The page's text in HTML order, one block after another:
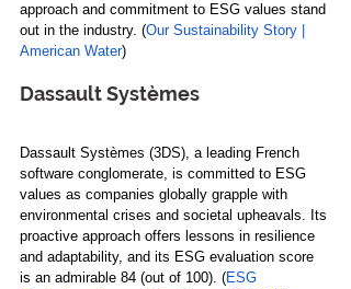
approach and commitment to ESG values stand
out in the industry. (Our Sustainability Story |
American Water)
Dassault Systèmes
Dassault Systèmes (3DS), a leading French
software conglomerate, is committed to ESG
values as companies globally grapple with
environmental crises and societal upheavals. Its
proactive approach offers lessons in resilience
and adaptability, and its ESG evaluation score
is an admirable 84 (out of 100). (ESG